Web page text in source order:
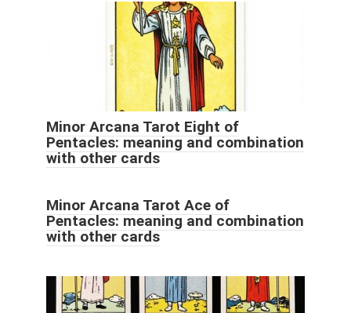
Minor Arcana Tarot Eight of
Pentacles: meaning and combination
with other cards
Minor Arcana Tarot Ace of
Pentacles: meaning and combination
with other cards